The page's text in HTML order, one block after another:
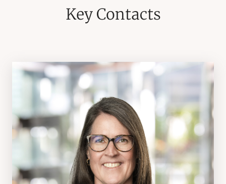
Key Contacts